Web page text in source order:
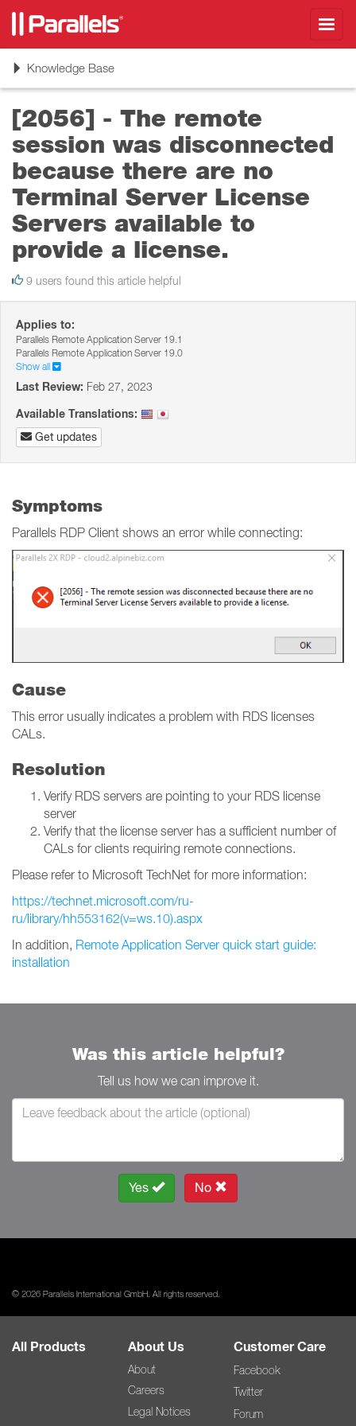
ToggleKnowledge Base
[2056] - The remote
session was disconnected
because there are no
Terminal Server License
Servers available to
provide a license.
9 users found this article helpful
Applies to:
Parallels Remote Application Server 19.1
Parallels Remote Application Server 19.0
Show all
Last Review: Feb 27, 2023
Available Translations:
Get updates
Symptoms
Parallels RDP Client shows an error while connecting:
Cause
This error usually indicates a problem with RDS licenses
CALs.
Resolution
Verify RDS servers are pointing to your RDS license
server
Verify that the license server has a sufficient number of
CALs for clients requiring remote connections.
Please refer to Microsoft TechNet for more information:
https://technet.microsoft.com/ru-
ru/library/hh553162(v=ws.10).aspx
In addition, Remote Application Server quick start guide:
installation
Was this article helpful?
Tell us how we can improve it.
Yes No
© 2026 Parallels International GmbH. All rights reserved.
All Products About Us
About
Careers
Legal Notices
Customer Care
Facebook
Twitter
Forum